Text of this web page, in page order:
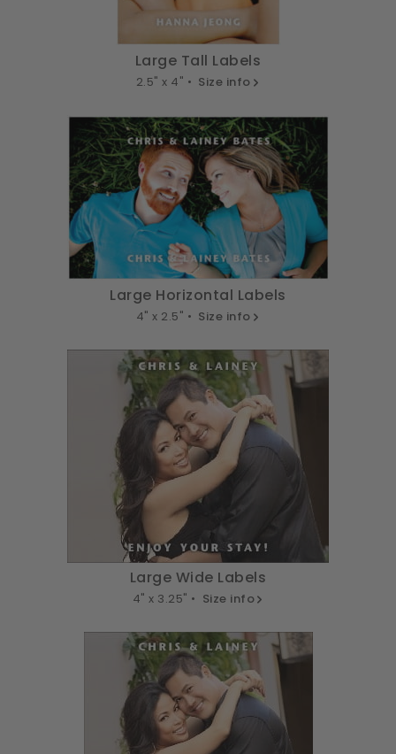
Large Tall Labels
2.5" x 4" • Size info
Large Horizontal Labels
4" x 2.5" • Size info
Large Wide Labels
4" x 3.25" • Size info